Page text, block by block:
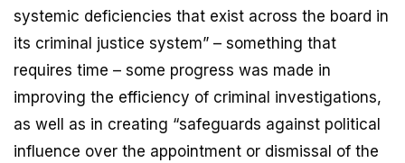
systemic deficiencies that exist across the board in
its criminal justice system” – something that
requires time – some progress was made in
improving the efficiency of criminal investigations,
as well as in creating “safeguards against political
influence over the appointment or dismissal of the